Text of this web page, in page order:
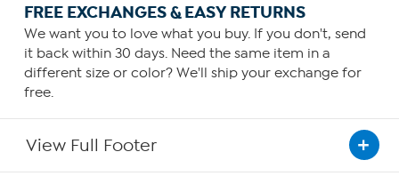
FREE EXCHANGES & EASY RETURNS
We want you to love what you buy. If you don't, send
it back within 30 days. Need the same item in a
different size or color? We'll ship your exchange for
free.
View Full Footer